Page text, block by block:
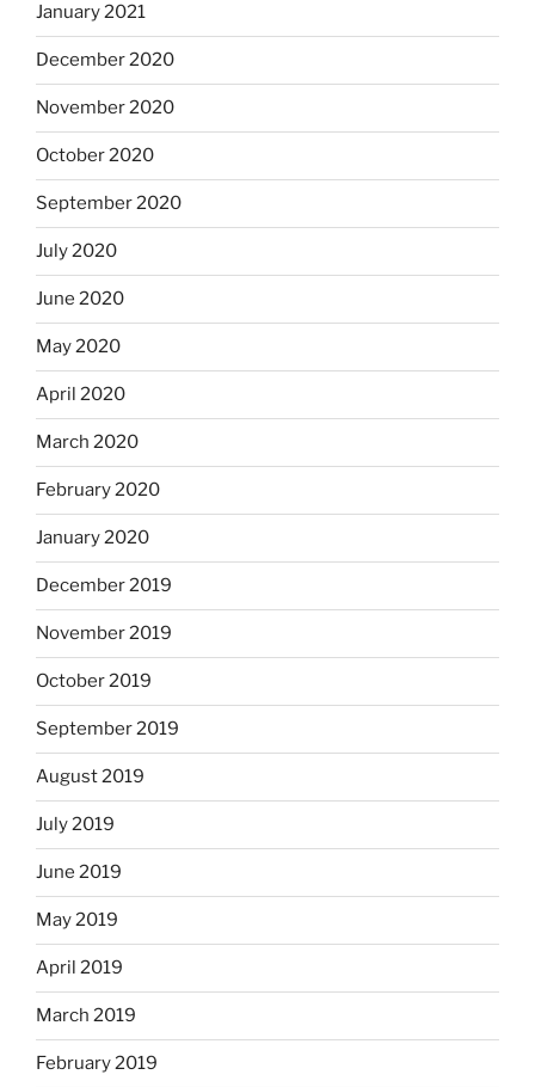
January 2021
December 2020
November 2020
October 2020
September 2020
July 2020
June 2020
May 2020
April 2020
March 2020
February 2020
January 2020
December 2019
November 2019
October 2019
September 2019
August 2019
July 2019
June 2019
May 2019
April 2019
March 2019
February 2019